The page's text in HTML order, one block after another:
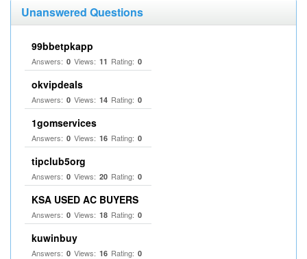
Unanswered Questions
99bbetpkapp
Answers: 0 Views: 11 Rating: 0
okvipdeals
Answers: 0 Views: 14 Rating: 0
1gomservices
Answers: 0 Views: 16 Rating: 0
tipclub5org
Answers: 0 Views: 20 Rating: 0
KSA USED AC BUYERS
Answers: 0 Views: 18 Rating: 0
kuwinbuy
Answers: 0 Views: 16 Rating: 0